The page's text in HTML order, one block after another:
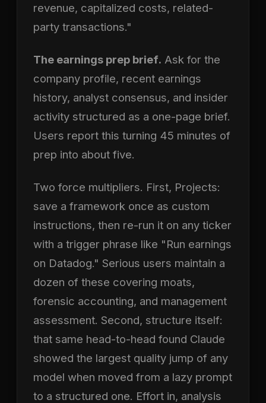
revenue, capitalized costs, related-
party transactions."
The earnings prep brief. Ask for the
company profile, recent earnings
history, analyst consensus, and insider
activity structured as a one-page brief.
Users report this turning 45 minutes of
prep into about five.
Two force multipliers. First, Projects:
save a framework once as custom
instructions, then re-run it on any ticker
with a trigger phrase like "Run earnings
on Datadog." Serious users maintain a
dozen of these covering moats,
forensic accounting, and management
assessment. Second, structure itself:
that same head-to-head found Claude
showed the largest quality jump of any
model when moved from a lazy prompt
to a structured one. Effort in, analysis